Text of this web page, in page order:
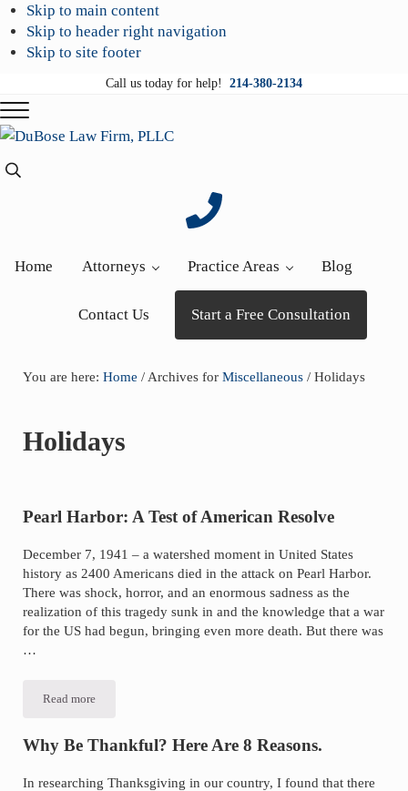
Skip to main content
Skip to header right navigation
Skip to site footer
Call us today for help! 214-380-2134
Menu
DuBose
Law
Dallas
mesothelioma
asbestos
personal
service
maximum
results.
Search...
Home Attorneys Practice Areas Blog
Contact Us Start a Free Consultation
You are here: Home /Archives for Miscellaneous /Holidays
Holidays
Pearl Harbor: A Test of American Resolve
December 7, 1941 – a watershed moment in United States
history as 2400 Americans died in the attack on Pearl Harbor.
There was shock, horror, and an enormous sadness as the
realization of this tragedy sunk in and the knowledge that a war
for the US had begun, bringing even more death. But there was
…
Read more
Pearl
Test
of
Resolve
Why Be Thankful? Here Are 8 Reasons.
In researching Thanksgiving in our country, I found that there